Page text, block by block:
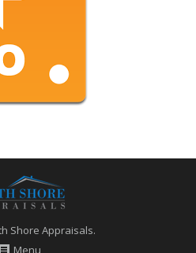
Shore Appraisals.
Menu